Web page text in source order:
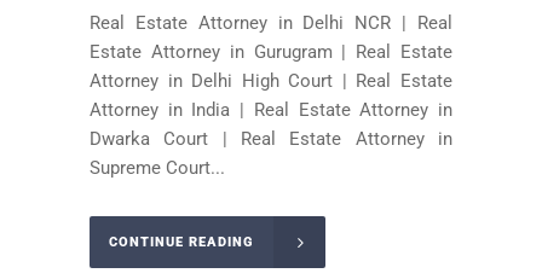
Real Estate Attorney in Delhi NCR | Real
Estate Attorney in Gurugram | Real Estate
Attorney in Delhi High Court | Real Estate
Attorney in India | Real Estate Attorney in
Dwarka Court | Real Estate Attorney in
Supreme Court...
CONTINUE READING